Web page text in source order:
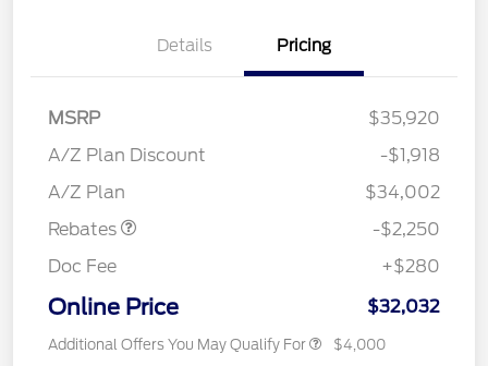
Details Pricing
MSRP
$35,920
A/Z Plan Discount
-$1,918
A/Z Plan
$34,002
Rebates
-$2,250
Doc Fee
+$280
Online Price $32,032
Additional Offers You May Qualify For $4,000